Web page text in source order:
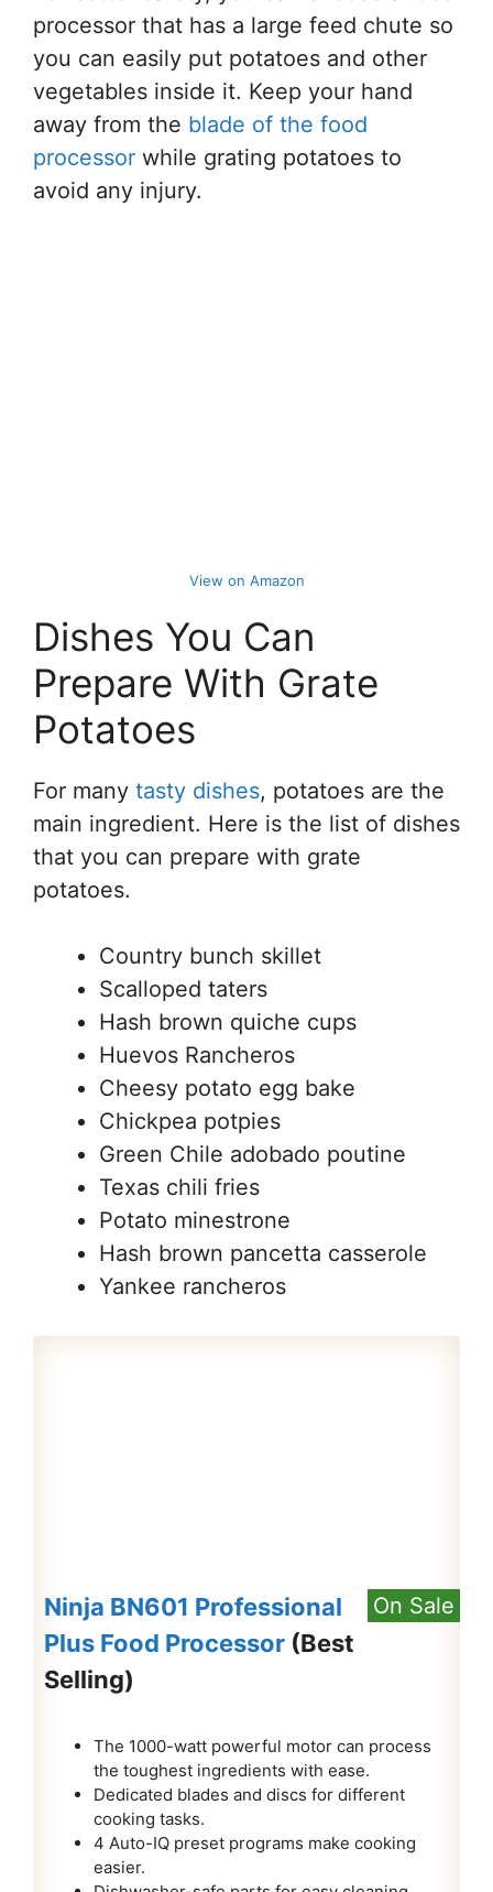
processor that has a large feed chute so
you can easily put potatoes and other
vegetables inside it. Keep your hand
away from the blade of the food
processor while grating potatoes to
avoid any injury.
View on Amazon
Dishes You Can
Prepare With Grate
Potatoes
For many tasty dishes, potatoes are the
main ingredient. Here is the list of dishes
that you can prepare with grate
potatoes.
Country bunch skillet
Scalloped taters
Hash brown quiche cups
Huevos Rancheros
Cheesy potato egg bake
Chickpea potpies
Green Chile adobado poutine
Texas chili fries
Potato minestrone
Hash brown pancetta casserole
Yankee rancheros
On Sale
Ninja BN601 Professional
Plus Food Processor (Best
Selling)
The 1000-watt powerful motor can process
the toughest ingredients with ease.
Dedicated blades and discs for different
cooking tasks.
4 Auto-IQ preset programs make cooking
easier.